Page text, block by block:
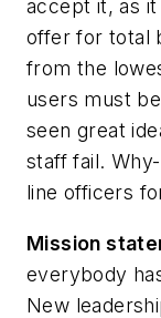
accept it, as
offer for total
from the
users must
seen great
staff fail.
line officers
Mission
everybody
New